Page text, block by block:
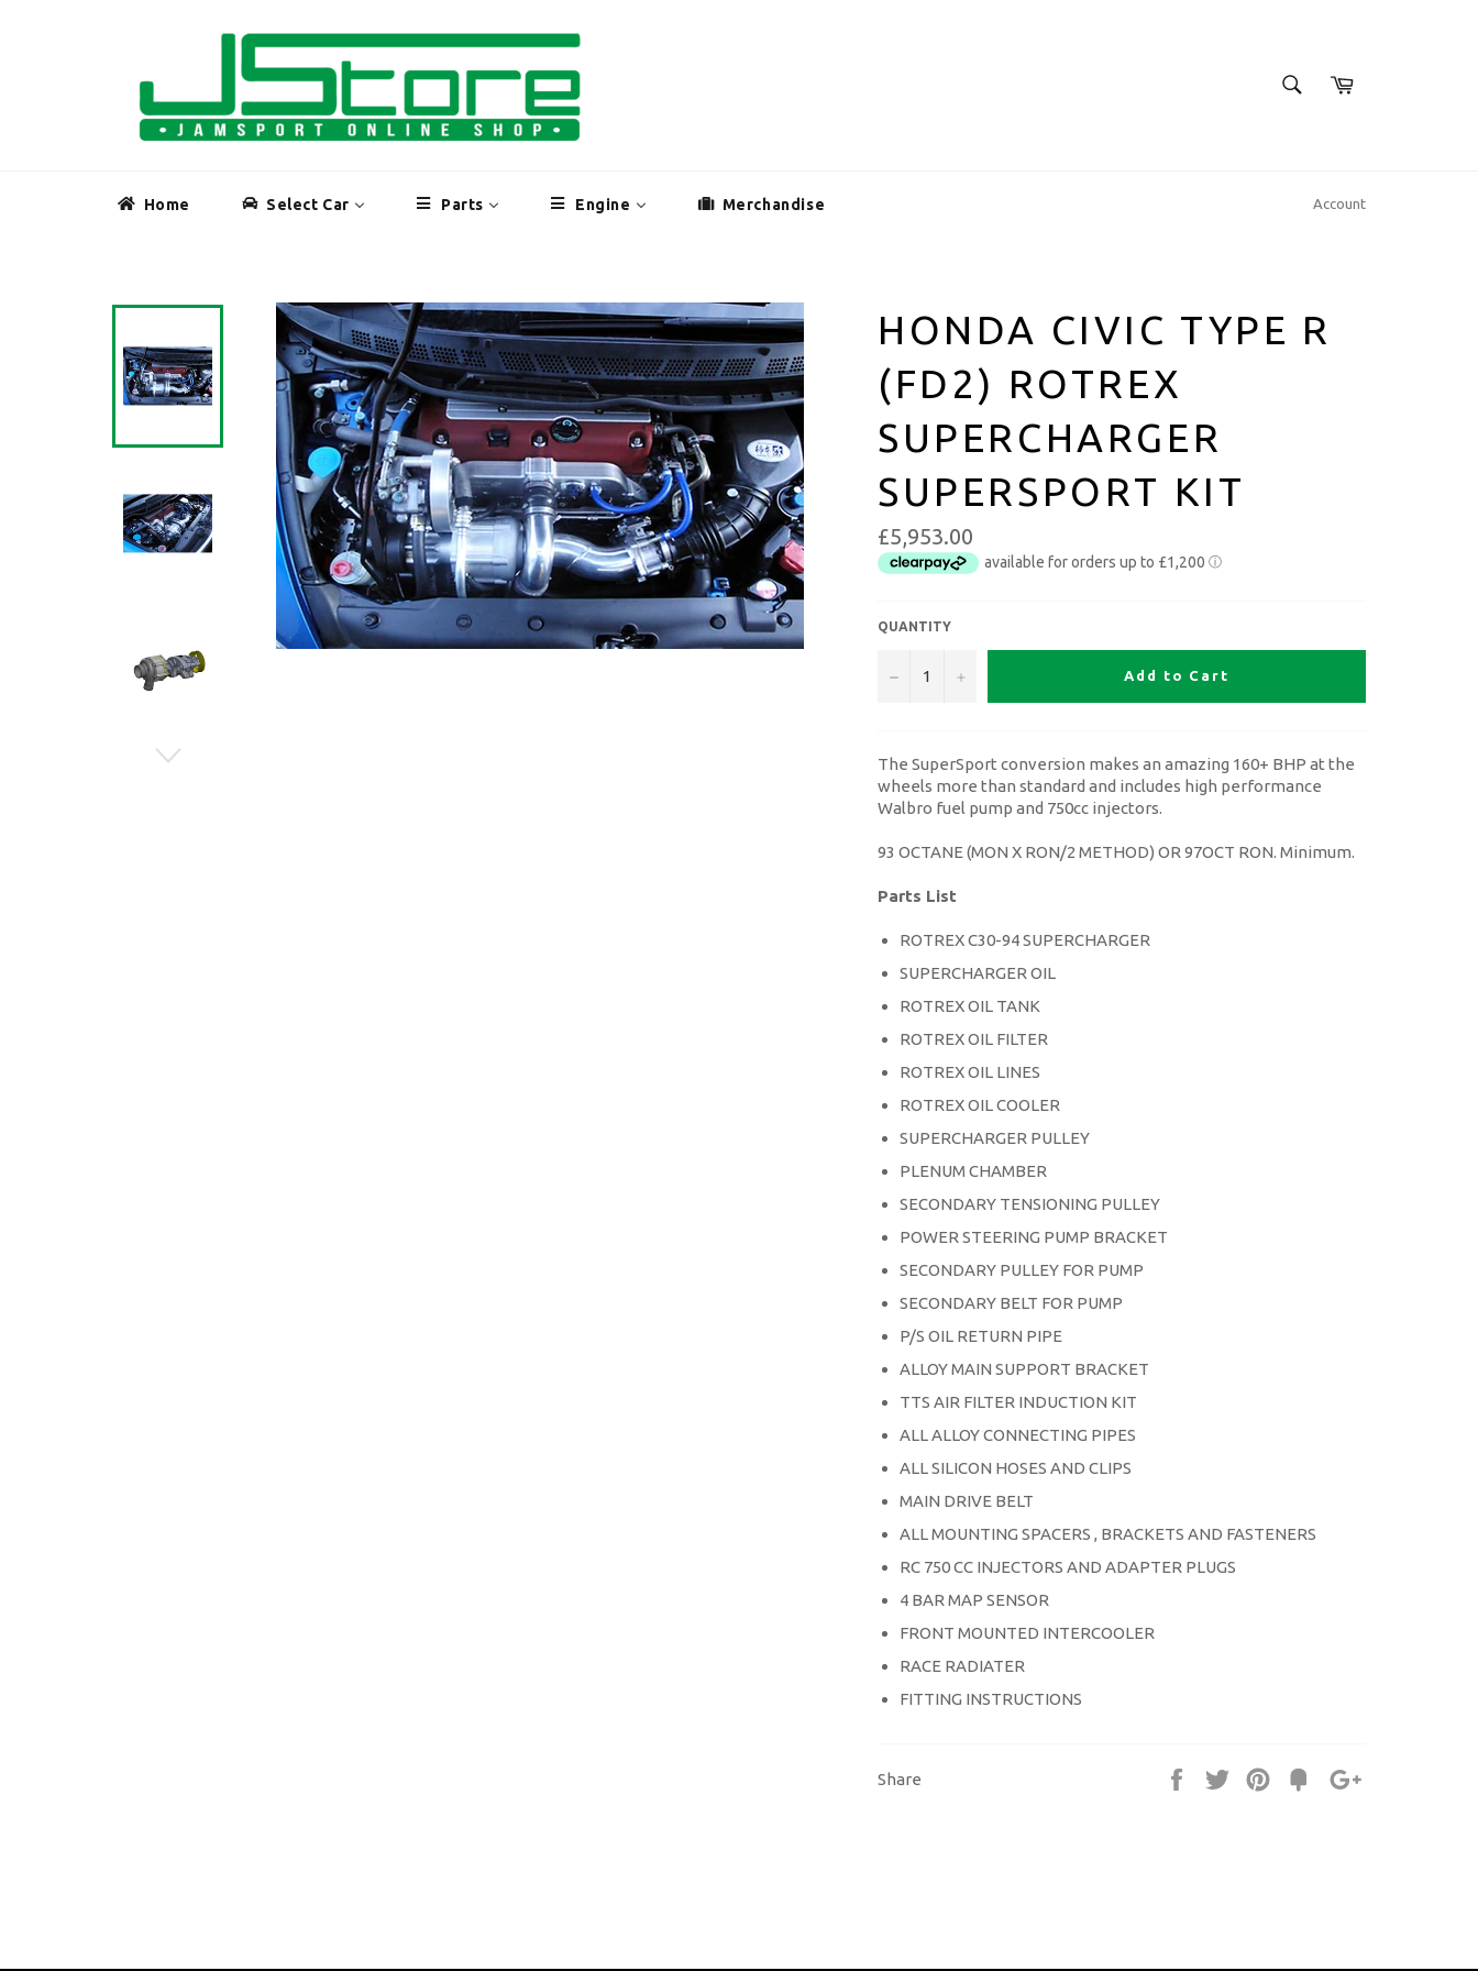
SEARCHCart
Home Select Car Parts Engine Merchandise Account
HONDA CIVIC TYPE R
(FD2) ROTREX
SUPERCHARGER
SUPERSPORT KIT
£5,953.00
QUANTITY
− + Add to Cart
The SuperSport conversion makes an amazing 160+ BHP at the
wheels more than standard and includes high performance
Walbro fuel pump and 750cc injectors.
93 OCTANE (MON X RON/2 METHOD) OR 97OCT RON. Minimum.
Parts List
ROTREX C30-94 SUPERCHARGER
SUPERCHARGER OIL
ROTREX OIL TANK
ROTREX OIL FILTER
ROTREX OIL LINES
ROTREX OIL COOLER
SUPERCHARGER PULLEY
PLENUM CHAMBER
SECONDARY TENSIONING PULLEY
POWER STEERING PUMP BRACKET
SECONDARY PULLEY FOR PUMP
SECONDARY BELT FOR PUMP
P/S OIL RETURN PIPE
ALLOY MAIN SUPPORT BRACKET
TTS AIR FILTER INDUCTION KIT
ALL ALLOY CONNECTING PIPES
ALL SILICON HOSES AND CLIPS
MAIN DRIVE BELT
ALL MOUNTING SPACERS , BRACKETS AND FASTENERS
RC 750 CC INJECTORS AND ADAPTER PLUGS
4 BAR MAP SENSOR
FRONT MOUNTED INTERCOOLER
RACE RADIATER
FITTING INSTRUCTIONS
Share Share Tweet Pin
Fancy